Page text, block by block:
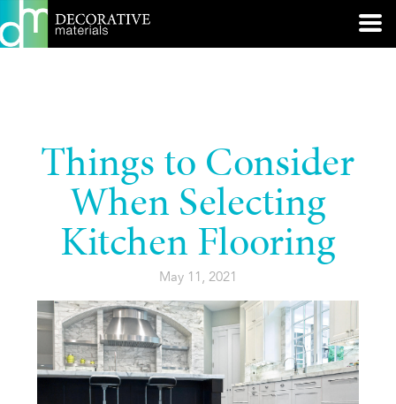
Things to Consider
When Selecting
Kitchen Flooring
May 11, 2021